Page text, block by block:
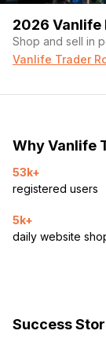
2026 Vanlife
Shop and sell in
Vanlife Trader
Why Vanlife
53k+
registered users
5k+
daily website
Success